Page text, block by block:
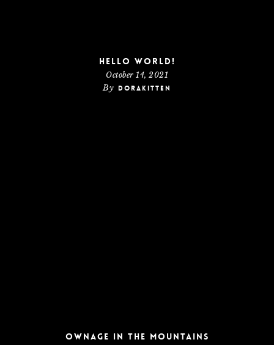
Hello world!
October 14, 2021
By dorakitten
Ownage In The Mountains